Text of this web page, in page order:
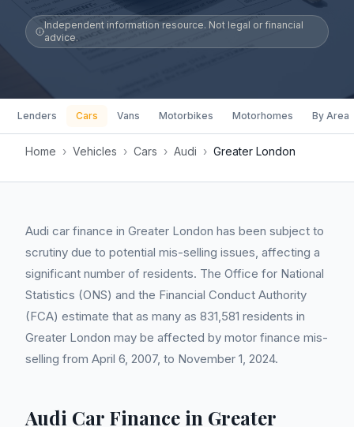
Independent information resource. Not legal or financial
advice.
Lenders Cars Vans Motorbikes Motorhomes By Area
Home › Vehicles › Cars › Audi › Greater London
Audi car finance in Greater London has been subject to
scrutiny due to potential mis-selling issues, affecting a
significant number of residents. The Office for National
Statistics (ONS) and the Financial Conduct Authority
(FCA) estimate that as many as 831,581 residents in
Greater London may be affected by motor finance mis-
selling from April 6, 2007, to November 1, 2024.
Audi Car Finance in Greater